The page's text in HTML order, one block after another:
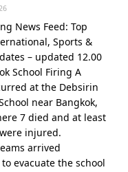
News Feed: Top
Sports &
– updated 12.00
School Firing A
at the Debsirin
near Bangkok,
7 died and at least
injured.
arrived
evacuate the school